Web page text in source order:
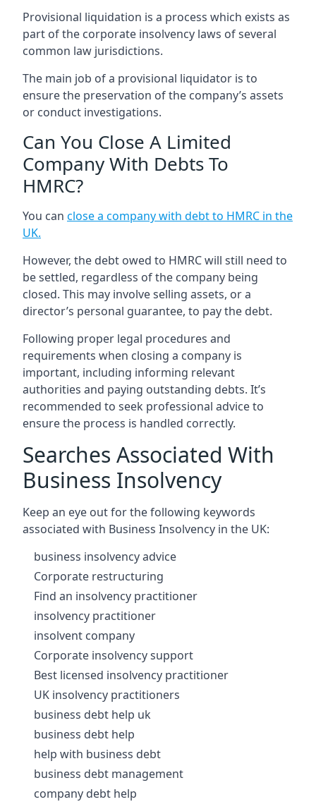
Provisional liquidation is a process which exists as
part of the corporate insolvency laws of several
common law jurisdictions.
The main job of a provisional liquidator is to
ensure the preservation of the company’s assets
or conduct investigations.
Can You Close A Limited
Company With Debts To
HMRC?
You can close a company with debt to HMRC in the
UK.
However, the debt owed to HMRC will still need to
be settled, regardless of the company being
closed. This may involve selling assets, or a
director’s personal guarantee, to pay the debt.
Following proper legal procedures and
requirements when closing a company is
important, including informing relevant
authorities and paying outstanding debts. It’s
recommended to seek professional advice to
ensure the process is handled correctly.
Searches Associated With
Business Insolvency
Keep an eye out for the following keywords
associated with Business Insolvency in the UK:
business insolvency advice
Corporate restructuring
Find an insolvency practitioner
insolvency practitioner
insolvent company
Corporate insolvency support
Best licensed insolvency practitioner
UK insolvency practitioners
business debt help uk
business debt help
help with business debt
business debt management
company debt help